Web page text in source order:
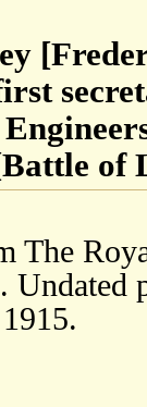
of
The
Undated